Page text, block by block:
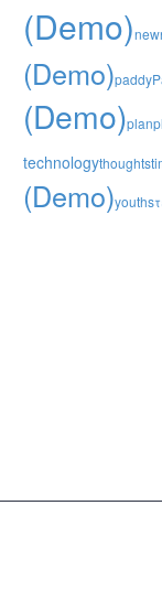
(Demo)new
(Demo)paddy
(Demo)plan
technologythoughts
(Demo)youths